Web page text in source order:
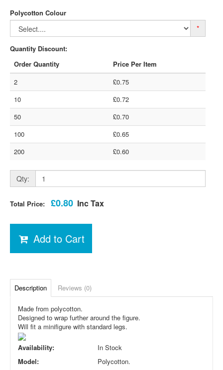
Polycotton Colour
*
Quantity Discount:
Order Quantity
Price Per Item
2
£0.75
10
£0.72
50
£0.70
100
£0.65
200
£0.60
Qty:
Total Price: £0.80 Inc Tax
Add to Cart
Description Reviews (0)
Made from polycotton.
Designed to wrap further around the figure.
Will fit a minifigure with standard legs.
Availability:
In Stock
Model:
Polycotton.